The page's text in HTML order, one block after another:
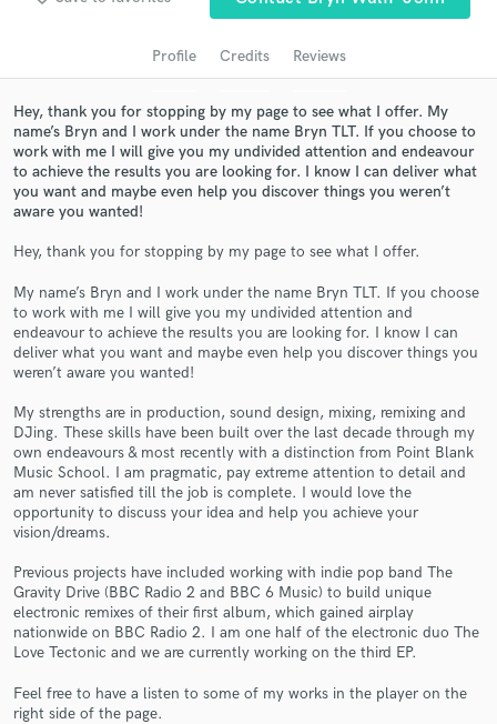
Profile Credits Reviews
Hey, thank you for stopping by my page to see what I offer. My
name’s Bryn and I work under the name Bryn TLT. If you choose to
work with me I will give you my undivided attention and endeavour
to achieve the results you are looking for. I know I can deliver what
you want and maybe even help you discover things you weren’t
aware you wanted!
Hey, thank you for stopping by my page to see what I offer.
My name’s Bryn and I work under the name Bryn TLT. If you choose
to work with me I will give you my undivided attention and
endeavour to achieve the results you are looking for. I know I can
deliver what you want and maybe even help you discover things you
weren’t aware you wanted!
My strengths are in production, sound design, mixing, remixing and
DJing. These skills have been built over the last decade through my
own endeavours & most recently with a distinction from Point Blank
Music School. I am pragmatic, pay extreme attention to detail and
am never satisfied till the job is complete. I would love the
opportunity to discuss your idea and help you achieve your
vision/dreams.
Previous projects have included working with indie pop band The
Gravity Drive (BBC Radio 2 and BBC 6 Music) to build unique
electronic remixes of their first album, which gained airplay
nationwide on BBC Radio 2. I am one half of the electronic duo The
Love Tectonic and we are currently working on the third EP.
Feel free to have a listen to some of my works in the player on the
right side of the page.
audio samples and verified reviews of top pros.
Contact pros directly with your project details
and receive handcrafted proposals and budgets
in a flash.
Make Amazing Music
Fund and work on your project through our
work is complete.